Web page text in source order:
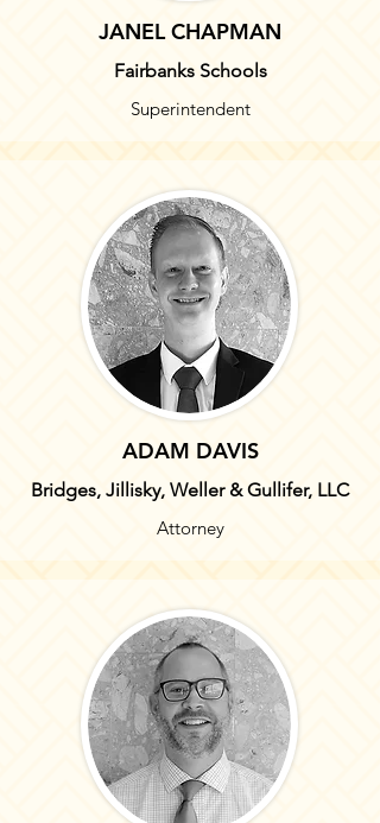
JANEL CHAPMAN
Fairbanks Schools
Superintendent
ADAM DAVIS
Bridges, Jillisky, Weller & Gullifer, LLC
Attorney